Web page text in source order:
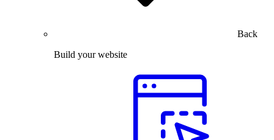
Back
Build your website